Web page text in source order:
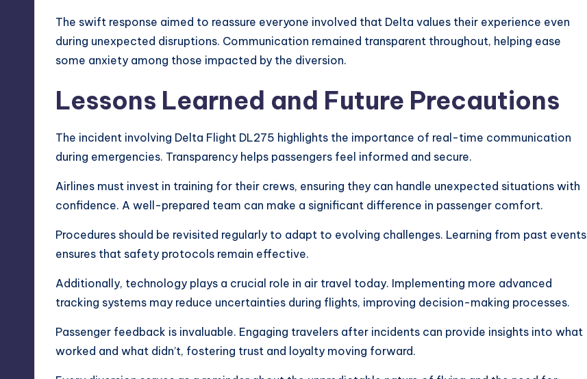
The swift response aimed to reassure everyone involved that Delta values their experience even
during unexpected disruptions. Communication remained transparent throughout, helping ease
some anxiety among those impacted by the diversion.
Lessons Learned and Future Precautions
The incident involving Delta Flight DL275 highlights the importance of real-time communication
during emergencies. Transparency helps passengers feel informed and secure.
Airlines must invest in training for their crews, ensuring they can handle unexpected situations with
confidence. A well-prepared team can make a significant difference in passenger comfort.
Procedures should be revisited regularly to adapt to evolving challenges. Learning from past events
ensures that safety protocols remain effective.
Additionally, technology plays a crucial role in air travel today. Implementing more advanced
tracking systems may reduce uncertainties during flights, improving decision-making processes.
Passenger feedback is invaluable. Engaging travelers after incidents can provide insights into what
worked and what didn’t, fostering trust and loyalty moving forward.